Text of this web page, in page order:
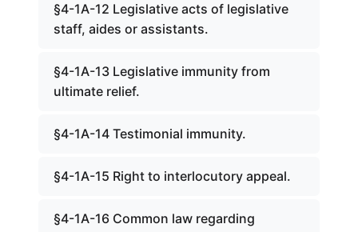
§4-1A-12 Legislative acts of legislative
staff, aides or assistants.
§4-1A-13 Legislative immunity from
ultimate relief.
§4-1A-14 Testimonial immunity.
§4-1A-15 Right to interlocutory appeal.
§4-1A-16 Common law regarding